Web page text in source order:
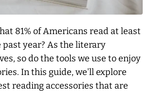
81% of Americans read at least
past year? As the literary
so do the tools we use to enjoy
In this guide, we'll explore
reading accessories that are